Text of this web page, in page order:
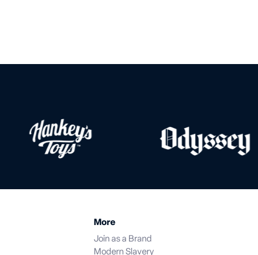
More
Join as a Brand
Modern Slavery